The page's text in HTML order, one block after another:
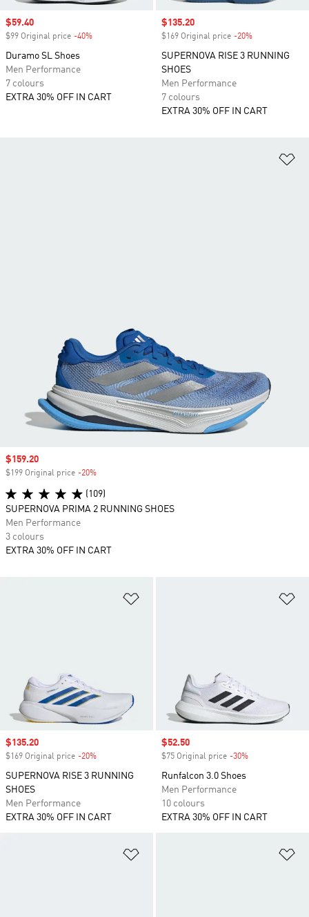
Sale price
$59.40
$99 Original price -40%
Duramo SL Shoes
Men Performance
7 colours
EXTRA 30% OFF IN CART
Sale price
$135.20
$169 Original price -20%
SUPERNOVA RISE 3 RUNNING
SHOES
Men Performance
7 colours
EXTRA 30% OFF IN CART
Sale price
$135.20
$169 Original price -20%
SUPERNOVA RISE 3 RUNNING
SHOES
Men Performance
EXTRA 30% OFF IN CART
Sale price
$52.50
$75 Original price -30%
Runfalcon 3.0 Shoes
Men Performance
10 colours
EXTRA 30% OFF IN CART
Sale price
$159.20
$199 Original price -20%
(109)
SUPERNOVA PRIMA 2 RUNNING SHOES
Men Performance
3 colours
EXTRA 30% OFF IN CART